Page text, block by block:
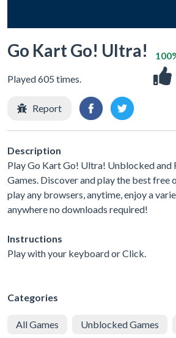
Go Kart Go! Ultra!
Played 605 times.
Report
Description
Play Go Kart Go! Ultra! Unblocked and
Games. Discover and play the best free
play any browsers, anytime, enjoy a
anywhere no downloads required!
Instructions
Play with your keyboard or Click.
Categories
All Games Unblocked Games